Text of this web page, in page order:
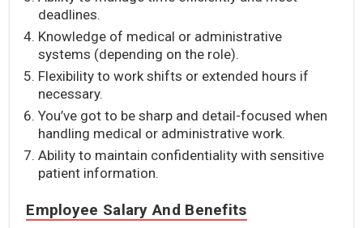
deadlines.
Knowledge of medical or administrative
systems (depending on the role).
Flexibility to work shifts or extended hours if
necessary.
You’ve got to be sharp and detail-focused when
handling medical or administrative work.
Ability to maintain confidentiality with sensitive
patient information.
Employee Salary And Benefits